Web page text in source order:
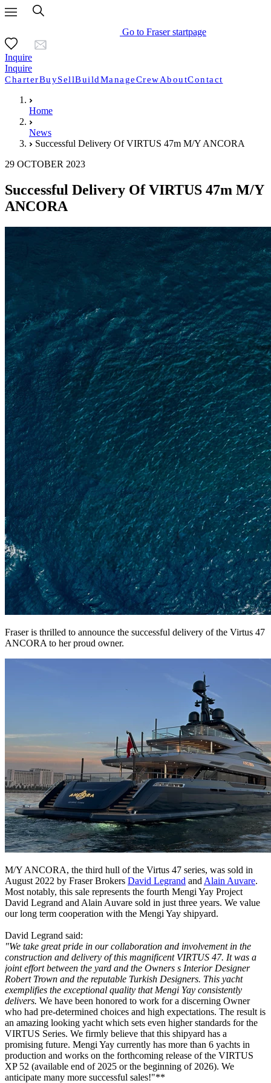
Go to Fraser startpage
Inquire
Inquire
CharterBuySellBuildManageCrewAboutContact
Home
News
Successful Delivery Of VIRTUS 47m M/Y ANCORA
29 OCTOBER 2023
Successful Delivery Of VIRTUS 47m M/Y
ANCORA
Fraser is thrilled to announce the successful delivery of the Virtus 47
ANCORA to her proud owner.
M/Y ANCORA, the third hull of the Virtus 47 series, was sold in
August 2022 by Fraser Brokers David Legrand and Alain Auvare.
Most notably, this sale represents the fourth Mengi Yay Project
David Legrand and Alain Auvare sold in just three years. We value
our long term cooperation with the Mengi Yay shipyard.
David Legrand said:
"We take great pride in our collaboration and involvement in the
construction and delivery of this magnificent VIRTUS 47. It was a
joint effort between the yard and the Owners s Interior Designer
Robert Trown and the reputable Turkish Designers. This yacht
exemplifies the exceptional quality that Mengi Yay consistently
delivers. We have been honored to work for a discerning Owner
who had pre-determined choices and high expectations. The result is
an amazing looking yacht which sets even higher standards for the
VIRTUS Series. We firmly believe that this shipyard has a
promising future. Mengi Yay currently has more than 6 yachts in
production and works on the forthcoming release of the VIRTUS
XP 52 (available end of 2025 or the beginning of 2026). We
anticipate many more successful sales!"**